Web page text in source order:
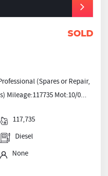
SOLD
(Spares or Repair,
Mileage:117735 Mot:10/0...
117,735
Diesel
None